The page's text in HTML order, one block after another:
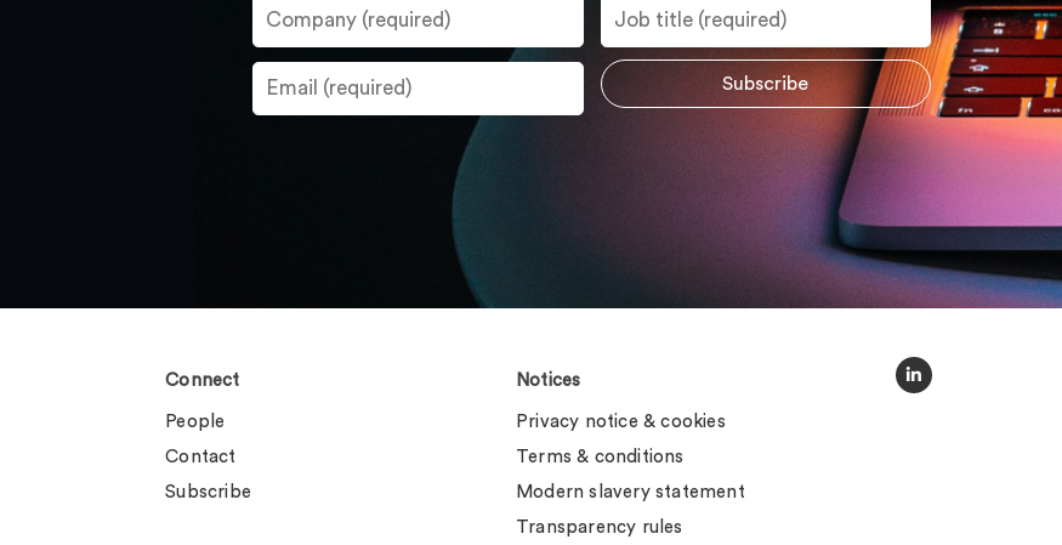
Connect
People
Contact
Subscribe
Notices
Privacy notice & cookies
Terms & conditions
Modern slavery statement
Transparency rules